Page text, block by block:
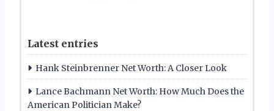
Latest entries
Hank Steinbrenner Net Worth: A Closer Look
Lance Bachmann Net Worth: How Much Does the
American Politician Make?